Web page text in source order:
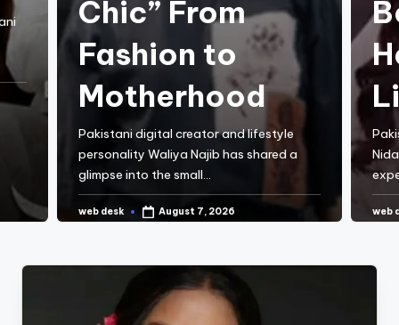
Chic” From
Fashion to
Motherhood
Pakistani digital creator and lifestyle
personality Waliya Najib has shared a
glimpse into the small…
Posted
web desk August 7, 2026 web